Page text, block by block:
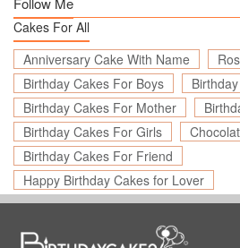
Cakes For All
Anniversary Cake With Name
Birthday Cakes For Boys
Birthday Cakes For Mother
Birthday Cakes For Girls
Birthday Cakes For Friend
Happy Birthday Cakes for Lover